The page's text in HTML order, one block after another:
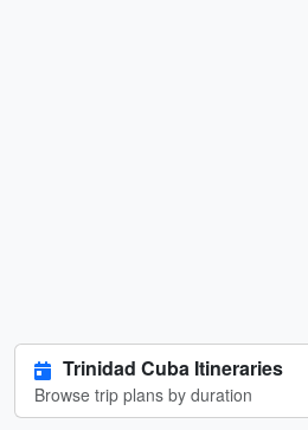
Trinidad Cuba Itineraries
Browse trip plans by duration